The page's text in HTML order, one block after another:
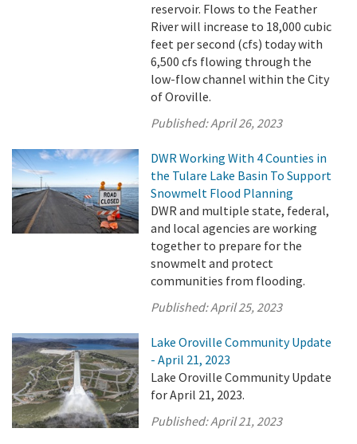
reservoir. Flows to the Feather
River will increase to 18,000 cubic
feet per second (cfs) today with
6,500 cfs flowing through the
low-flow channel within the City
of Oroville.
Published:April 26, 2023
DWR Working With 4 Counties in
the Tulare Lake Basin To Support
Snowmelt Flood Planning
DWR and multiple state, federal,
and local agencies are working
together to prepare for the
snowmelt and protect
communities from flooding.
Published:April 25, 2023
Lake Oroville Community Update
- April 21, 2023
Lake Oroville Community Update
for April 21, 2023.
Published:April 21, 2023